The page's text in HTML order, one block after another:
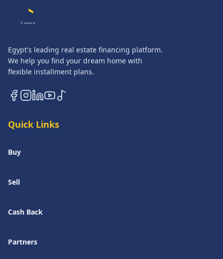
Finance
Egypt's leading real estate financing platform.
We help you find your dream home with
flexible installment plans.
Quick Links
Buy
Sell
Cash Back
Partners